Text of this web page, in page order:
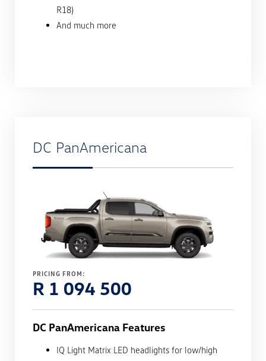
R18)
And much more
DC PanAmericana
PRICING FROM:
R 1 094 500
DC PanAmericana Features
IQ Light Matrix LED headlights for low/high